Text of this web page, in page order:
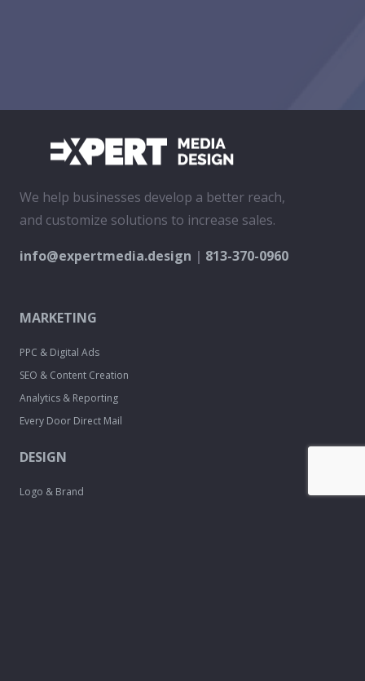
We help businesses develop a better reach,
and customize solutions to increase sales.
info@expertmedia.design | 813-370-0960
MARKETING
PPC & Digital Ads
SEO & Content Creation
Analytics & Reporting
Every Door Direct Mail
DESIGN
Logo & Brand